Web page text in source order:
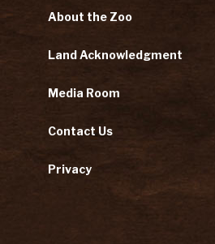
About the Zoo
Land Acknowledgment
Media Room
Contact Us
Privacy